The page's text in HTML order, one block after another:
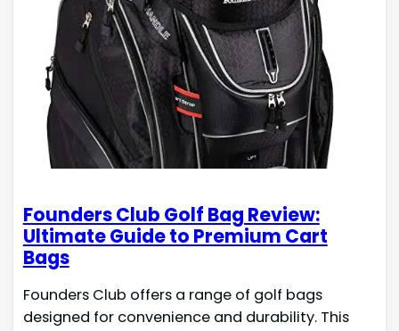
Founders Club Golf Bag Review:
Ultimate Guide to Premium Cart
Bags
Founders Club offers a range of golf bags
designed for convenience and durability. This